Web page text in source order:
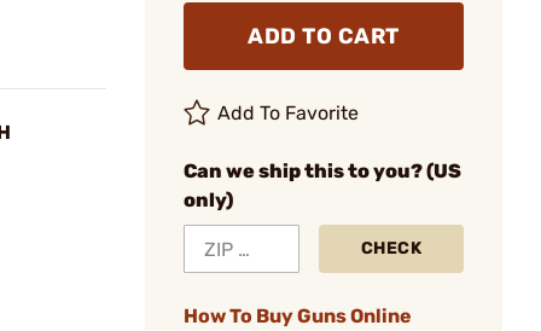
ADD TO CART
Add To Favorite
Can we ship this to you? (US
only)
CHECK
How To Buy Guns Online